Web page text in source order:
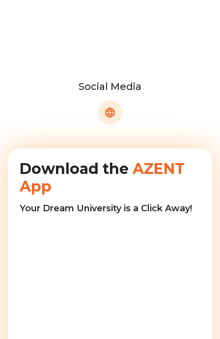
Social Media
Download the AZENT
App
Your Dream University is a Click Away!